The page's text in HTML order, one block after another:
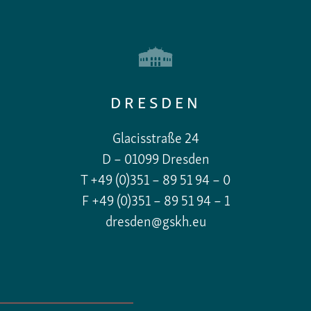
DRESDEN
Glacisstraße 24
D – 01099 Dresden
T +49 (0)351 – 89 51 94 – 0
F +49 (0)351 – 89 51 94 – 1
dresden@gskh.eu